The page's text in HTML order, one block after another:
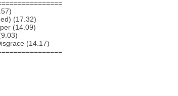
(17.32)
(14.09)
(14.17)